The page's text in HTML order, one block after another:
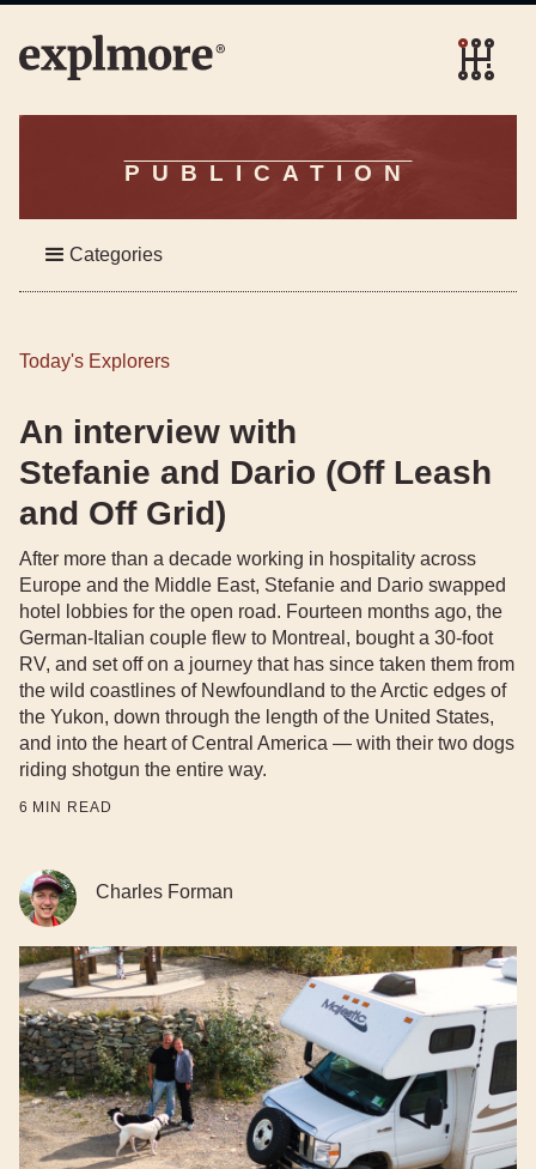
PUBLICATION
Categories
Today's Explorers
An interview with
Stefanie and Dario (Off Leash
and Off Grid)
After more than a decade working in hospitality across
Europe and the Middle East, Stefanie and Dario swapped
hotel lobbies for the open road. Fourteen months ago, the
German-Italian couple flew to Montreal, bought a 30-foot
RV, and set off on a journey that has since taken them from
the wild coastlines of Newfoundland to the Arctic edges of
the Yukon, down through the length of the United States,
and into the heart of Central America — with their two dogs
riding shotgun the entire way.
6 MIN READ
Charles Forman